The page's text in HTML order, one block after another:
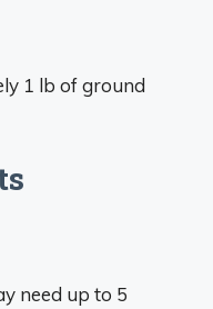
1 lb of ground
need up to 5